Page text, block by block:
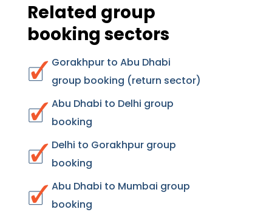
Related group
booking sectors
Gorakhpur to Abu Dhabi
group booking (return sector)
Abu Dhabi to Delhi group
booking
Delhi to Gorakhpur group
booking
Abu Dhabi to Mumbai group
booking